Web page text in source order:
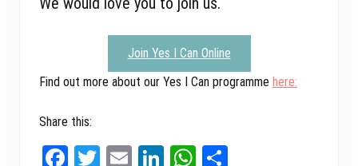
Join Yes I Can Online
Find out more about our Yes I Can programme here:
Share this:
Fa T
E
Li
W